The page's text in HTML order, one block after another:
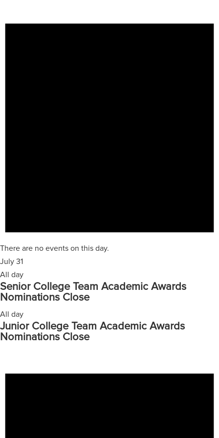
There are no events on this day.
July 31
All day
Senior College Team Academic Awards
Nominations Close
All day
Junior College Team Academic Awards
Nominations Close